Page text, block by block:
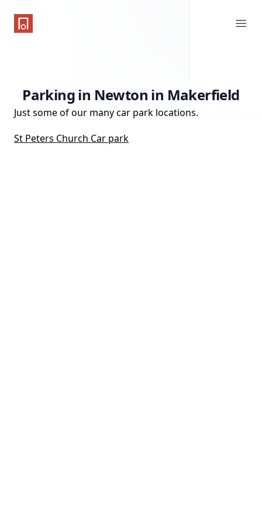
One Parking App
Parking in Newton in Makerfield
Just some of our many car park locations.
St Peters Church Car park